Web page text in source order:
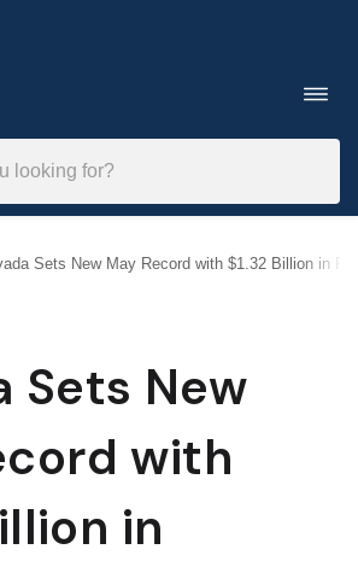
Sets New May Record with $1.32 Billion in
Sets New
with
in